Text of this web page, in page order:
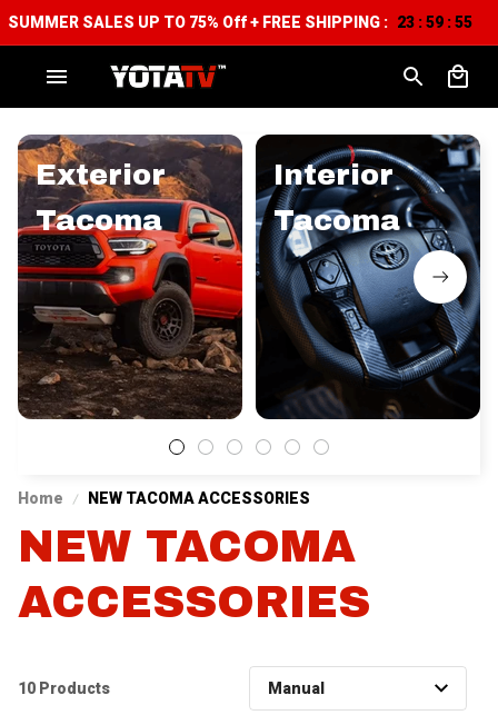
SUMMER SALES UP TO 75% Off + FREE SHIPPING : 23 :59 :55
Exterior
Tacoma
Interior
Tacoma
Home NEW TACOMA ACCESSORIES
NEW TACOMA
ACCESSORIES
10 Products